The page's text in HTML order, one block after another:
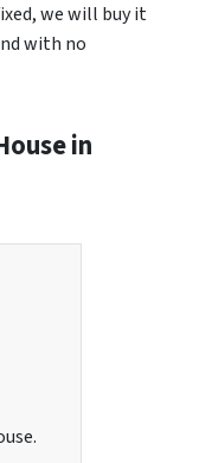
we will buy it
with no
in